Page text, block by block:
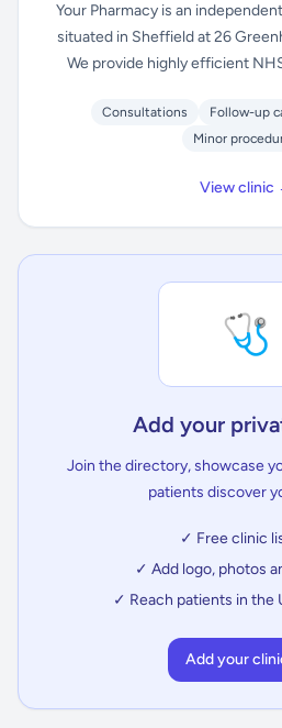
Your Pharmacy is an
situated in Sheffield at 26
We provide highly efficient
Consultations Follow-up
Minor
View clinic
🩺
Add your
Join the directory, showcase
patients discover
✓ Free clinic
✓ Add logo, photos
✓ Reach patients in the
Add your